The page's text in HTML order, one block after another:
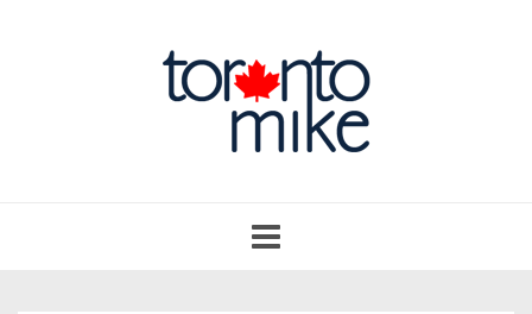
navigation